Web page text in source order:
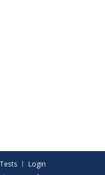
Login